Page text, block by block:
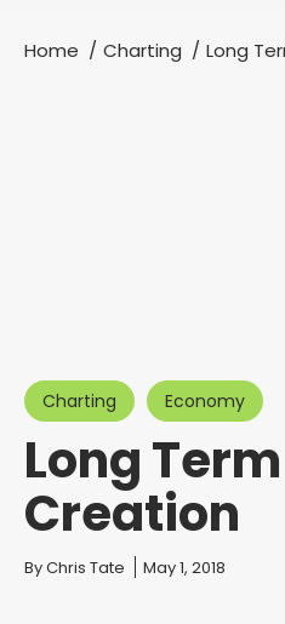
You are here:
Home Charting Long
Charting Economy
Long
Creation
You are here:
ByChris Tate May 1, 2018